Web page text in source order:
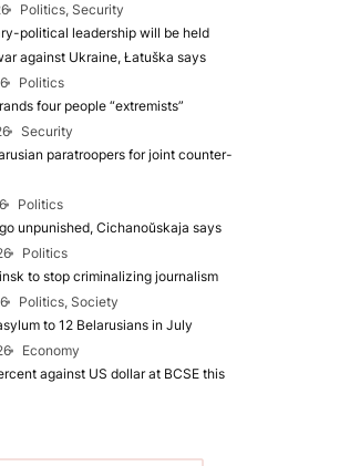
Politics, Security
political leadership will be held
against Ukraine, Łatuška says
Politics
four people “extremists”
Security
paratroopers for joint counter-
Politics
unpunished, Cichanoŭskaja says
Politics
to stop criminalizing journalism
Politics, Society
to 12 Belarusians in July
Economy
against US dollar at BCSE this